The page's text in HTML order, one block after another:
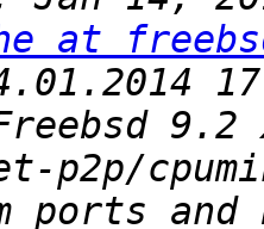
at
9.2
ports and